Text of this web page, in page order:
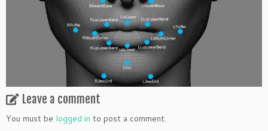
Leave a comment
You must be logged in to post a comment.